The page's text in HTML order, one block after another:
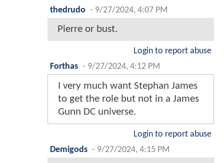
thedrudo - 9/27/2024, 4:07 PM
Pierre or bust.
Login to report abuse
Forthas - 9/27/2024, 4:12 PM
I very much want Stephan James
to get the role but not in a James
Gunn DC universe.
Login to report abuse
Demigods - 9/27/2024, 4:15 PM